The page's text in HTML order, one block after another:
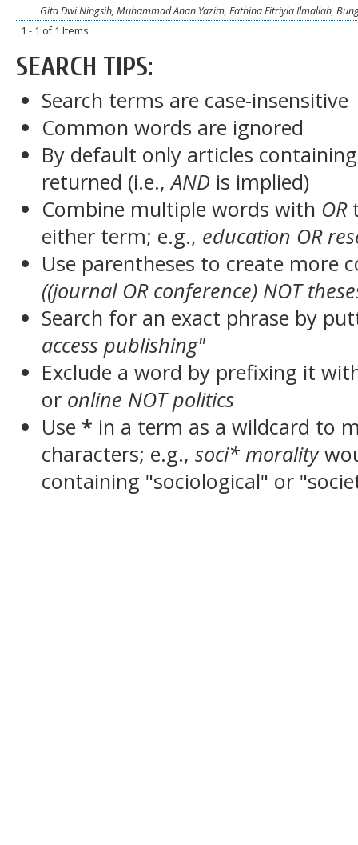
Gita Dwi Ningsih, Muhammad Anan Yazim, Fathina Fitriyia Ilmaliah,
1 - 1 of 1 Items
SEARCH TIPS:
Search terms are case-insensitive
Common words are ignored
By default only articles
returned (i.e.,AND is implied)
Combine multiple words with OR
either term; e.g., education OR
Use parentheses to create more
((journal OR conference) NOT
Search for an exact phrase by
access publishing"
Exclude a word by prefixing it
or online NOT politics
Use * in a term as a wildcard to
characters; e.g., soci* morality
containing "sociological" or